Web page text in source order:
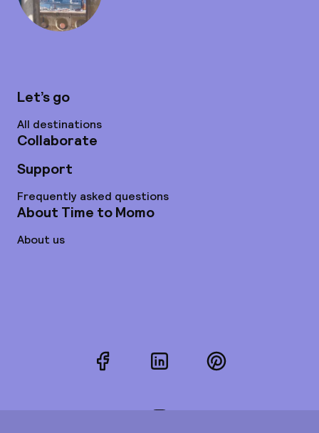
Let’s go
All destinations
Collaborate
Support
Frequently asked questions
About Time to Momo
About us
FacebookLinkedInPinterest